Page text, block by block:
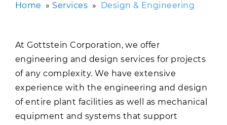
Home » Services » Design & Engineering
At Gottstein Corporation, we offer
engineering and design services for projects
of any complexity. We have extensive
experience with the engineering and design
of entire plant facilities as well as mechanical
equipment and systems that support